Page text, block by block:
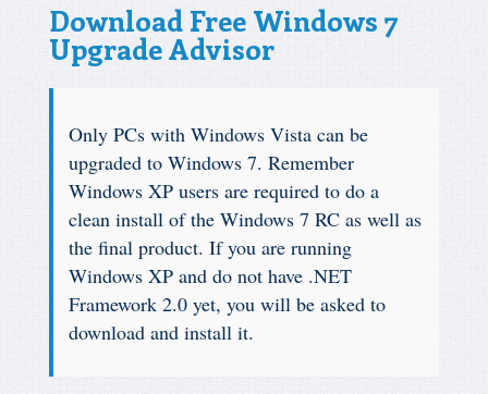
Download Free Windows 7
Upgrade Advisor
Only PCs with Windows Vista can be
upgraded to Windows 7. Remember
Windows XP users are required to do a
clean install of the Windows 7 RC as well as
the final product. If you are running
Windows XP and do not have .NET
Framework 2.0 yet, you will be asked to
download and install it.